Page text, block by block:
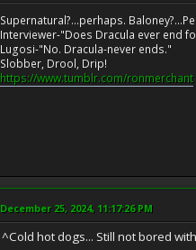
Supernatural?...perhaps.
Interviewer-"Does Dracula ever end
Lugosi-"No. Dracula-never ends."
Slobber, Drool, Drip!
https://www.tumblr.com/ronmerchant
December 25, 2024, 11:17:26 PM
^Cold hot dogs... Still not bored